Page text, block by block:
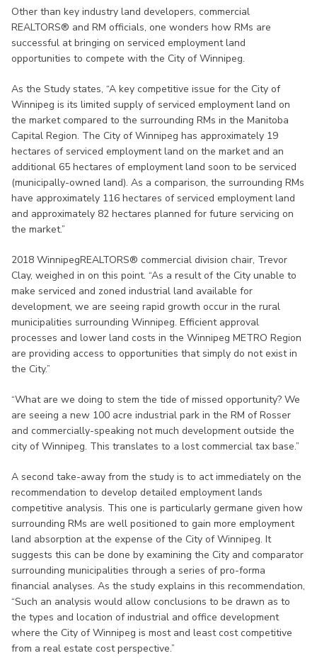
Other than key industry land developers, commercial
REALTORS® and RM officials, one wonders how RMs are
successful at bringing on serviced employment land
opportunities to compete with the City of Winnipeg.
As the Study states, “A key competitive issue for the City of
Winnipeg is its limited supply of serviced employment land on
the market compared to the surrounding RMs in the Manitoba
Capital Region. The City of Winnipeg has approximately 19
hectares of serviced employment land on the market and an
additional 65 hectares of employment land soon to be serviced
(municipally-owned land). As a comparison, the surrounding RMs
have approximately 116 hectares of serviced employment land
and approximately 82 hectares planned for future servicing on
the market.”
2018 WinnipegREALTORS® commercial division chair, Trevor
Clay, weighed in on this point. “As a result of the City unable to
make serviced and zoned industrial land available for
development, we are seeing rapid growth occur in the rural
municipalities surrounding Winnipeg. Efficient approval
processes and lower land costs in the Winnipeg METRO Region
are providing access to opportunities that simply do not exist in
the City.”
“What are we doing to stem the tide of missed opportunity? We
are seeing a new 100 acre industrial park in the RM of Rosser
and commercially-speaking not much development outside the
city of Winnipeg. This translates to a lost commercial tax base.”
A second take-away from the study is to act immediately on the
recommendation to develop detailed employment lands
competitive analysis. This one is particularly germane given how
surrounding RMs are well positioned to gain more employment
land absorption at the expense of the City of Winnipeg. It
suggests this can be done by examining the City and comparator
surrounding municipalities through a series of pro-forma
financial analyses. As the study explains in this recommendation,
“Such an analysis would allow conclusions to be drawn as to
the types and location of industrial and office development
where the City of Winnipeg is most and least cost competitive
from a real estate cost perspective.”